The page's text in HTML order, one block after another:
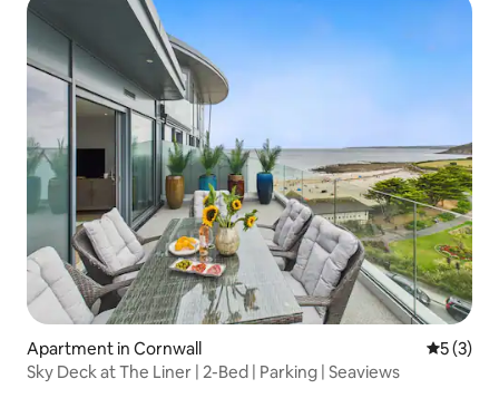
Apartment in Cornwall 5 out of
5 (3)
Sky Deck at The Liner | 2-Bed | Parking | Seaviews